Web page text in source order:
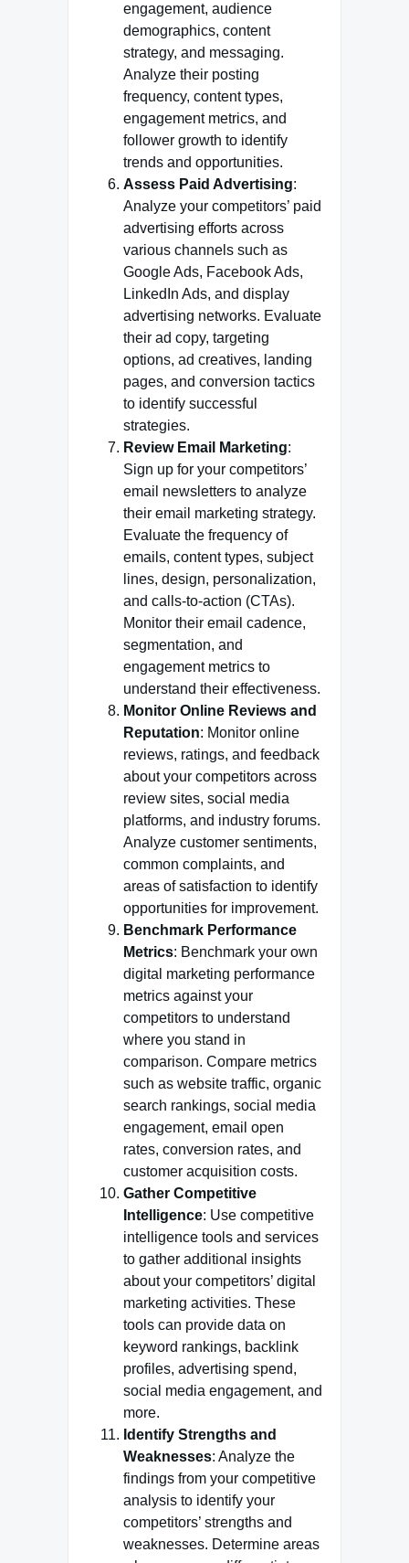
engagement, audience
demographics, content
strategy, and messaging.
Analyze their posting
frequency, content types,
engagement metrics, and
follower growth to identify
trends and opportunities.
Assess Paid Advertising:
Analyze your competitors’ paid
advertising efforts across
various channels such as
Google Ads, Facebook Ads,
LinkedIn Ads, and display
advertising networks. Evaluate
their ad copy, targeting
options, ad creatives, landing
pages, and conversion tactics
to identify successful
strategies.
Review Email Marketing:
Sign up for your competitors’
email newsletters to analyze
their email marketing strategy.
Evaluate the frequency of
emails, content types, subject
lines, design, personalization,
and calls-to-action (CTAs).
Monitor their email cadence,
segmentation, and
engagement metrics to
understand their effectiveness.
Monitor Online Reviews and
Reputation: Monitor online
reviews, ratings, and feedback
about your competitors across
review sites, social media
platforms, and industry forums.
Analyze customer sentiments,
common complaints, and
areas of satisfaction to identify
opportunities for improvement.
Benchmark Performance
Metrics: Benchmark your own
digital marketing performance
metrics against your
competitors to understand
where you stand in
comparison. Compare metrics
such as website traffic, organic
search rankings, social media
engagement, email open
rates, conversion rates, and
customer acquisition costs.
Gather Competitive
Intelligence: Use competitive
intelligence tools and services
to gather additional insights
about your competitors’ digital
marketing activities. These
tools can provide data on
keyword rankings, backlink
profiles, advertising spend,
social media engagement, and
more.
Identify Strengths and
Weaknesses: Analyze the
findings from your competitive
analysis to identify your
competitors’ strengths and
weaknesses. Determine areas